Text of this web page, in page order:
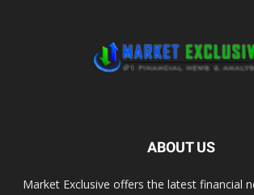
ABOUT US
Market Exclusive offers the latest financial